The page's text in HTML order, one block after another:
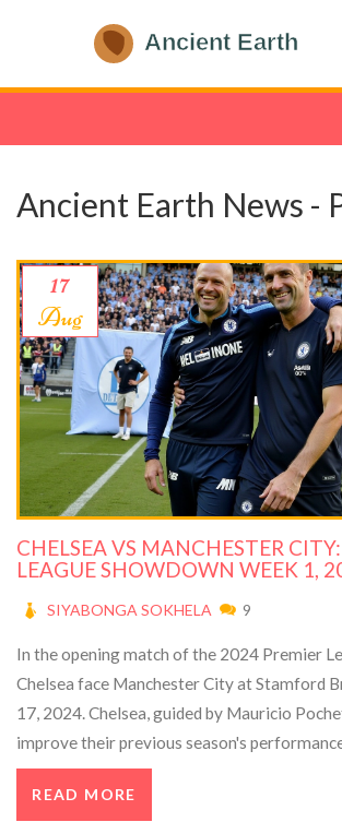
Ancient Earth News -
17
Aug
CHELSEA VS MANCHESTER
LEAGUE SHOWDOWN WEEK 1,
SIYABONGA SOKHELA 9
In the opening match of the 2024 Premier
Chelsea face Manchester City at Stamford
17, 2024. Chelsea, guided by Mauricio
improve their previous season's
signings like Victor Osimhen. Meanwhile,
Manchester City, led by Pep Guardiola,
READ MORE